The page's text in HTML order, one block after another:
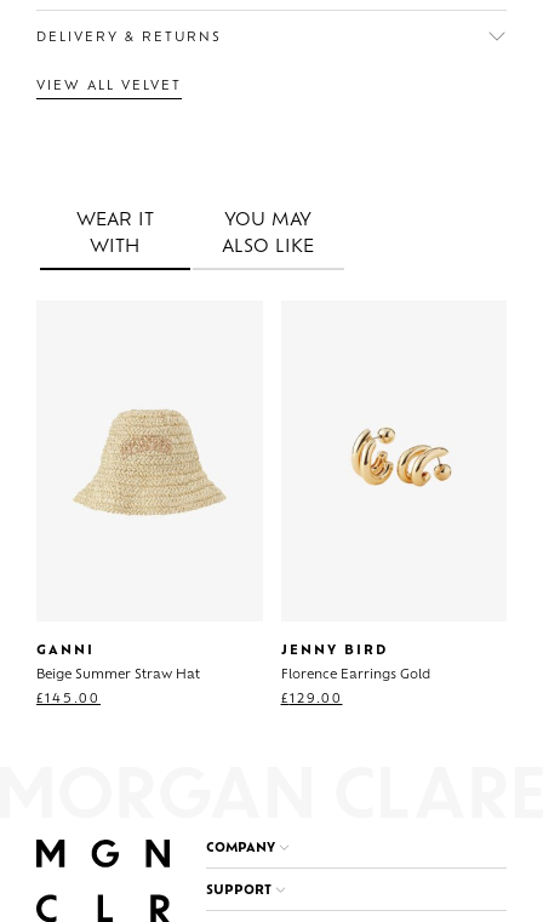
DELIVERY & RETURNS
VIEW ALL VELVET
WEAR IT
WITH
YOU MAY
ALSO LIKE
GANNI
Beige Summer Straw Hat
£145.00
JENNY BIRD
Florence Earrings Gold
£129.00
COMPANY
SUPPORT